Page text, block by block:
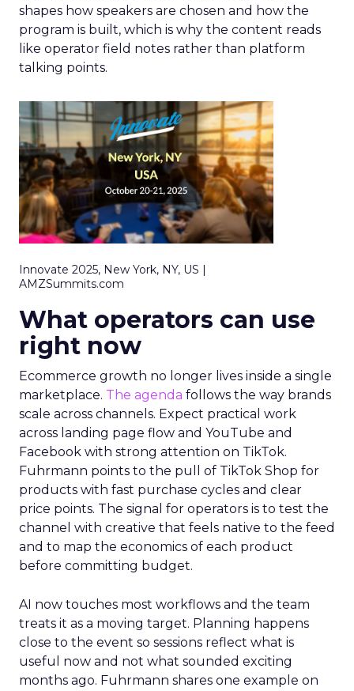
shapes how speakers are chosen and how the
program is built, which is why the content reads
like operator field notes rather than platform
talking points.
Innovate 2025, New York, NY, US |
AMZSummits.com
What operators can use
right now
Ecommerce growth no longer lives inside a single
marketplace. The agenda follows the way brands
scale across channels. Expect practical work
across landing page flow and YouTube and
Facebook with strong attention on TikTok.
Fuhrmann points to the pull of TikTok Shop for
products with fast purchase cycles and clear
price points. The signal for operators is to test the
channel with creative that feels native to the feed
and to map the economics of each product
before committing budget.
AI now touches most workflows and the team
treats it as a moving target. Planning happens
close to the event so sessions reflect what is
useful now and not what sounded exciting
months ago. Fuhrmann shares one example on